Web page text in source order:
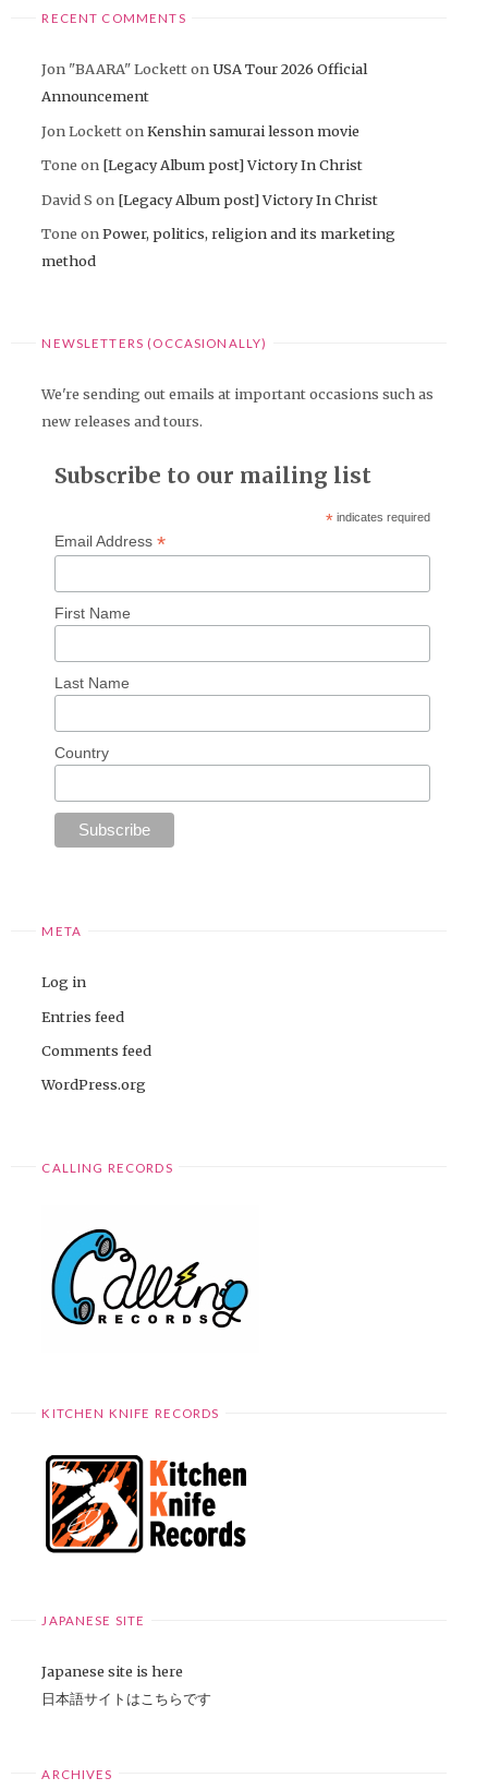
RECENT COMMENTS
Jon "BAARA" LockettonUSA Tour 2026 Official
Announcement
Jon LockettonKenshin samurai lesson movie
Tone on [Legacy Album post] Victory In Christ
David S on [Legacy Album post] Victory In Christ
Tone onPower, politics, religion and its marketing
method
NEWSLETTERS (OCCASIONALLY)
We're sending out emails at important occasions such as
new releases and tours.
Subscribe to our mailing list
* indicates required
Email Address *
First Name
Last Name
Country
META
Log in
Entries feed
Comments feed
WordPress.org
CALLING RECORDS
KITCHEN KNIFE RECORDS
JAPANESE SITE
Japanese site is here
日本語サイトはこちらです
ARCHIVES